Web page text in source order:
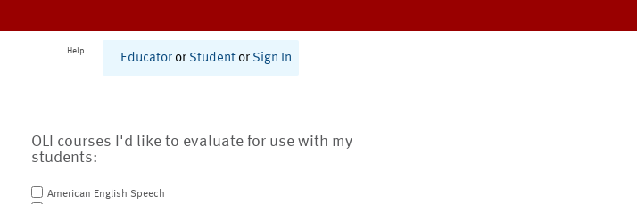
Help
Educator or Student or Sign In
OLI courses I'd like to evaluate for use with my
students:
American English Speech